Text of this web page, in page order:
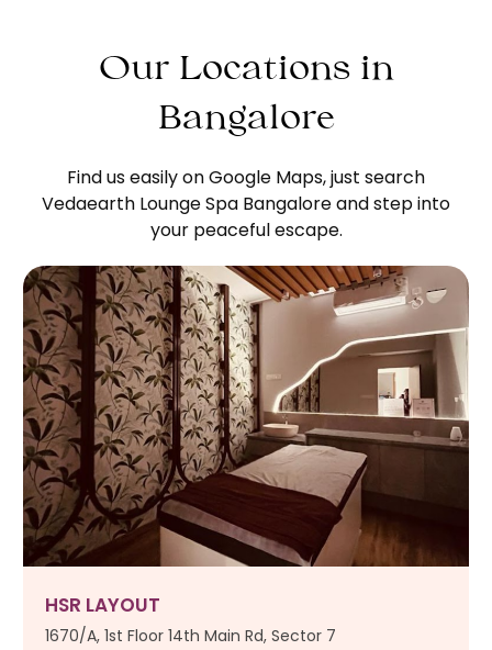
Our Locations in
Bangalore
Find us easily on Google Maps, just search
Vedaearth Lounge Spa Bangalore and step into
your peaceful escape.
HSR LAYOUT
1670/A, 1st Floor 14th Main Rd, Sector 7